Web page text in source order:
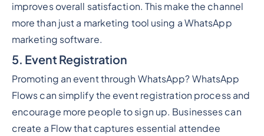
improves overall satisfaction. This make the channel
more than just a marketing tool using a WhatsApp
marketing software.
5. Event Registration
Promoting an event through WhatsApp? WhatsApp
Flows can simplify the event registration process and
encourage more people to sign up. Businesses can
create a Flow that captures essential attendee